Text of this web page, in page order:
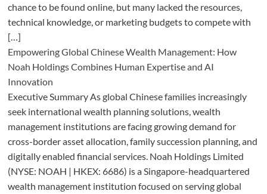
chance to be found online, but many lacked the resources,
technical knowledge, or marketing budgets to compete with
[…]
Empowering Global Chinese Wealth Management: How
Noah Holdings Combines Human Expertise and AI
Innovation
Executive Summary As global Chinese families increasingly
seek international wealth planning solutions, wealth
management institutions are facing growing demand for
cross-border asset allocation, family succession planning, and
digitally enabled financial services. Noah Holdings Limited
(NYSE: NOAH | HKEX: 6686) is a Singapore-headquartered
wealth management institution focused on serving global